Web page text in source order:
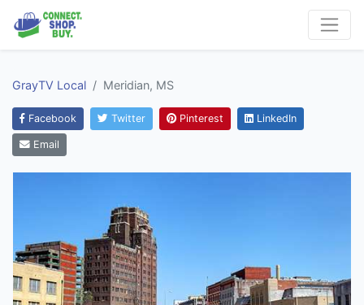
GrayTV Local Meridian, MS
Facebook Twitter Pinterest LinkedIn
Email